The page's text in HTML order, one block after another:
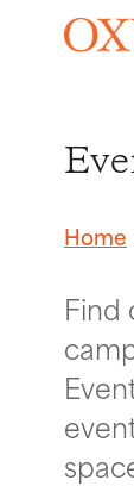
Skip to main
Home
Find